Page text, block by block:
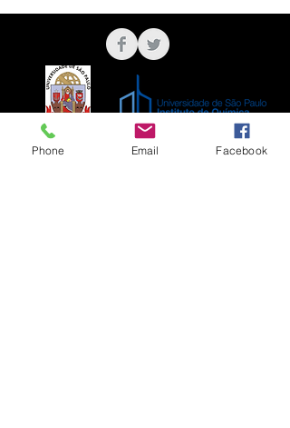
Phone Email Facebook